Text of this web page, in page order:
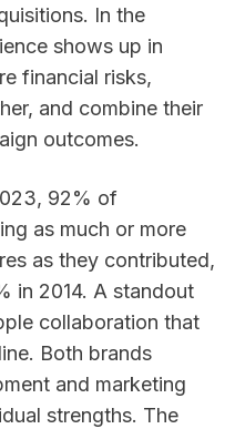
In the
shows up in
financial risks,
and combine their
outcomes.
92% of
as much or more
as they contributed,
in 2014. A standout
collaboration that
Both brands
and marketing
strengths. The